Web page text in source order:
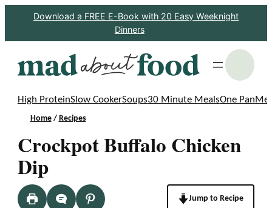
Download a FREE E-Book with 20 Easy Weeknight
Dinners
High ProteinSlow CookerSoups30 Minute MealsOne Pan
Home/ Recipes
Crockpot Buffalo Chicken
Dip
Jump to Recipe